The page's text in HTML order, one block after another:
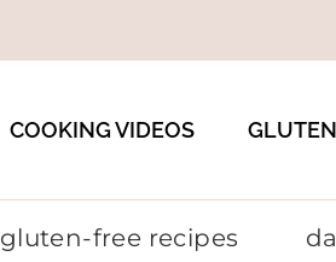
COOKING VIDEOS
gluten-free recipes